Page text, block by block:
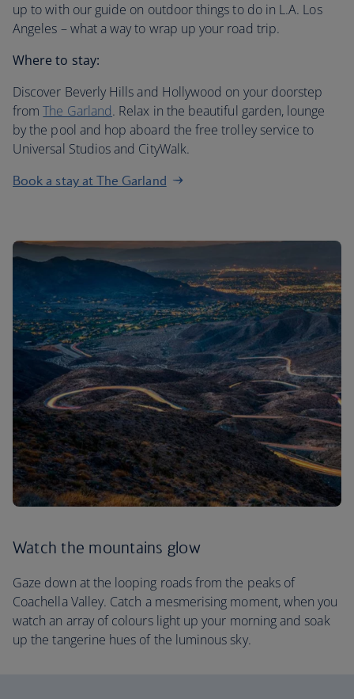
up to with our guide on outdoor things to do in L.A. Los
Angeles – what a way to wrap up your road trip.
Where to stay:
Discover Beverly Hills and Hollywood on your doorstep
fromThe Garland. Relax in the beautiful garden, lounge
by the pool and hop aboard the free trolley service to
Universal Studios and CityWalk.
Book a stay at The Garland
Watch the mountains glow
Gaze down at the looping roads from the peaks of
Coachella Valley. Catch a mesmerising moment, when you
watch an array of colours light up your morning and soak
up the tangerine hues of the luminous sky.